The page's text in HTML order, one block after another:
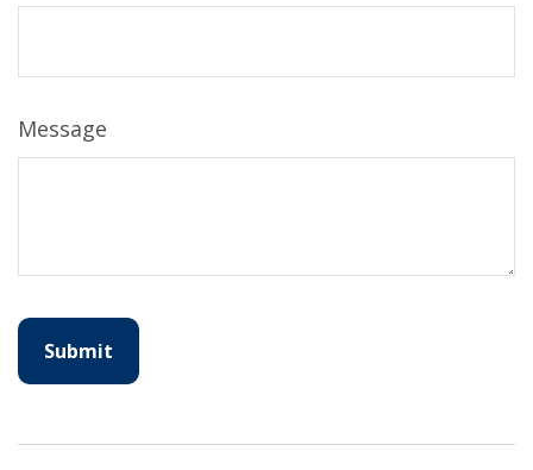
Message